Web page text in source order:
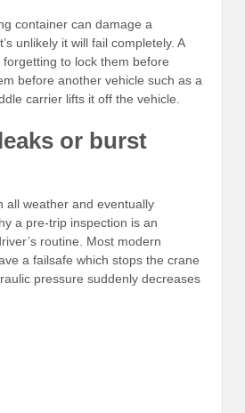
container can damage a
unlikely it will fail completely. A
to lock them before
before another vehicle such as a
carrier lifts it off the vehicle.
or burst
all weather and eventually
a pre-trip inspection is an
routine. Most modern
a failsafe which stops the crane
pressure suddenly decreases